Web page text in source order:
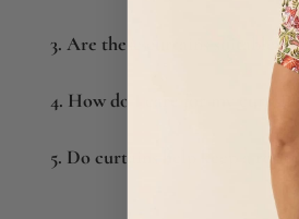
3. Are these curtains suitable
4. How do I care for my curtains?
5. Do curtains help keep a